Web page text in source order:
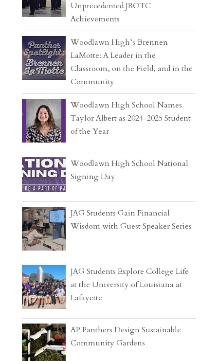
Unprecedented JROTC
Achievements
Woodlawn High’s Brennen
LaMotte: A Leader in the
Classroom, on the Field, and in the
Community
Woodlawn High School Names
Taylor Albert as 2024-2025 Student
of the Year
Woodlawn High School National
Signing Day
JAG Students Gain Financial
Wisdom with Guest Speaker Series
JAG Students Explore College Life
at the University of Louisiana at
Lafayette
AP Panthers Design Sustainable
Community Gardens